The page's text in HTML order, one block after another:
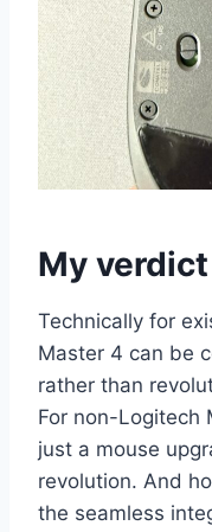
My verdict
Technically for
Master 4 can be
rather than
For non-Logitech
just a mouse
revolution. And
the seamless